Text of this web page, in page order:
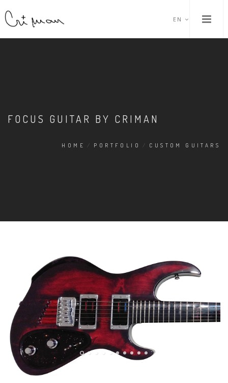
EN
FOCUS GUITAR BY CRIMAN
HOME / PORTFOLIO / CUSTOM GUITARS